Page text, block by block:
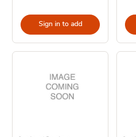
Sign in to add